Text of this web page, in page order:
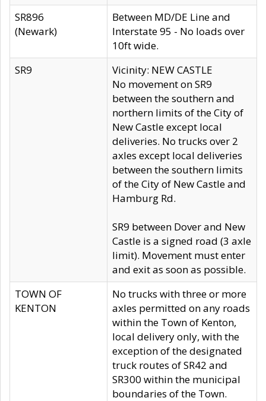
SR896
(Newark)
Between MD/DE Line and
Interstate 95 - No loads over
10ft wide.
SR9
Vicinity: NEW CASTLE
No movement on SR9
between the southern and
northern limits of the City of
New Castle except local
deliveries. No trucks over 2
axles except local deliveries
between the southern limits
of the City of New Castle and
Hamburg Rd.
SR9 between Dover and New
Castle is a signed road (3 axle
limit). Movement must enter
and exit as soon as possible.
TOWN OF
KENTON
No trucks with three or more
axles permitted on any roads
within the Town of Kenton,
local delivery only, with the
exception of the designated
truck routes of SR42 and
SR300 within the municipal
boundaries of the Town.